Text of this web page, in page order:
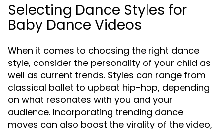
Selecting Dance Styles for
Baby Dance Videos
When it comes to choosing the right dance
style, consider the personality of your child as
well as current trends. Styles can range from
classical ballet to upbeat hip-hop, depending
on what resonates with you and your
audience. Incorporating trending dance
moves can also boost the virality of the video,